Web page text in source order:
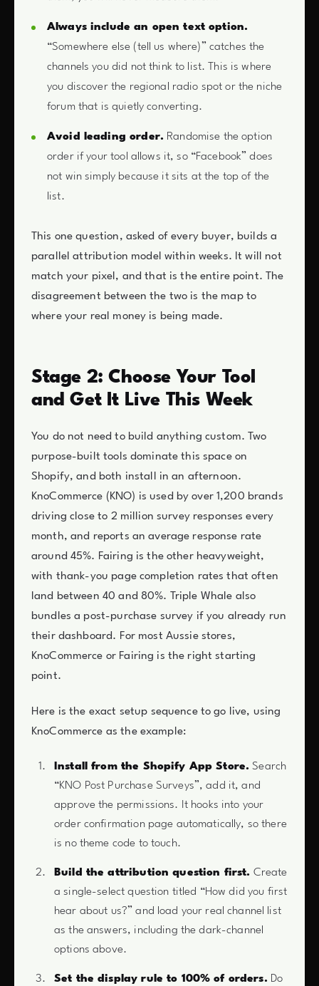
Always include an open text option.
“Somewhere else (tell us where)” catches the
channels you did not think to list. This is where
you discover the regional radio spot or the niche
forum that is quietly converting.
Avoid leading order. Randomise the option
order if your tool allows it, so “Facebook” does
not win simply because it sits at the top of the
list.
This one question, asked of every buyer, builds a
parallel attribution model within weeks. It will not
match your pixel, and that is the entire point. The
disagreement between the two is the map to
where your real money is being made.
Stage 2: Choose Your Tool
and Get It Live This Week
You do not need to build anything custom. Two
purpose-built tools dominate this space on
Shopify, and both install in an afternoon.
KnoCommerce (KNO) is used by over 1,200 brands
driving close to 2 million survey responses every
month, and reports an average response rate
around 45%. Fairing is the other heavyweight,
with thank-you page completion rates that often
land between 40 and 80%. Triple Whale also
bundles a post-purchase survey if you already run
their dashboard. For most Aussie stores,
KnoCommerce or Fairing is the right starting
point.
Here is the exact setup sequence to go live, using
KnoCommerce as the example:
Install from the Shopify App Store. Search
“KNO Post Purchase Surveys”, add it, and
approve the permissions. It hooks into your
order confirmation page automatically, so there
is no theme code to touch.
Build the attribution question first. Create
a single-select question titled “How did you first
hear about us?” and load your real channel list
as the answers, including the dark-channel
options above.
Set the display rule to 100% of orders. Do